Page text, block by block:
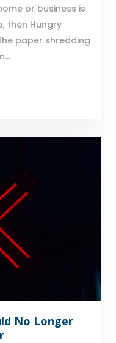
or business is
then Hungry
paper shredding
No Longer